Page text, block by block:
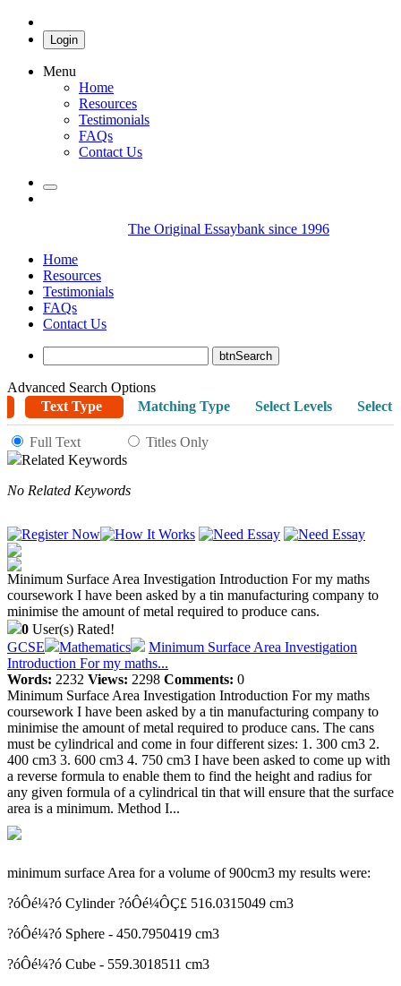
Login
Menu
Home
Resources
Testimonials
FAQs
Contact Us
The Original Essaybank since 1996
Home
Resources
Testimonials
FAQs
Contact Us
Advanced Search Options
Text Type
Matching Type Select Levels Select
Full Text
Titles Only
Related Keywords
No Related Keywords
Minimum Surface Area Investigation Introduction For my maths
coursework I have been asked by a tin manufacturing company to
minimise the amount of metal required to produce cans.
0 User(s) Rated!
GCSE
Mathematics
Minimum Surface Area Investigation
Introduction For my maths...
Words: 2232 Views: 2298 Comments: 0
Minimum Surface Area Investigation Introduction For my maths
coursework I have been asked by a tin manufacturing company to
minimise the amount of metal required to produce cans. The cans
must be cylindrical and come in four different sizes: 1. 300 cm3 2.
400 cm3 3. 600 cm3 4. 750 cm3 I have been asked to come up with
a reverse formula to enable them to find the height and radius for
any given formula of a cylindrical tin that will ensure that the surface
area is a minimum. Method I...
minimum surface Area for a volume of 900cm3 my results were:
?óÔé¼?ó Cylinder ?óÔé¼ÔÇ£ 516.0315049 cm3
?óÔé¼?ó Sphere - 450.7950419 cm3
?óÔé¼?ó Cube - 559.3018511 cm3